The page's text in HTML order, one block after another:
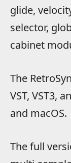
glide,
selector,
cabinet
The
VST, VST3,
and macOS.
The full